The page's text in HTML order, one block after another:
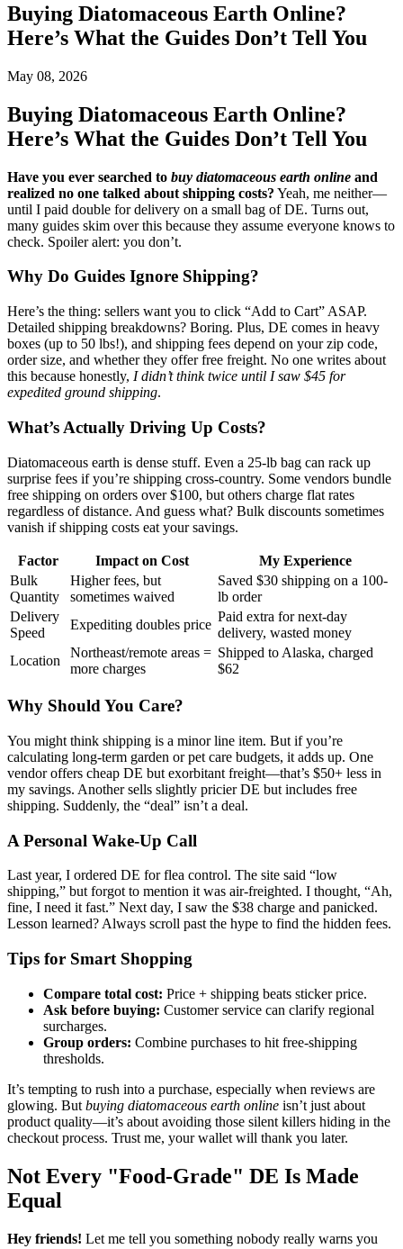
Buying Diatomaceous Earth Online?
Here’s What the Guides Don’t Tell You
May 08, 2026
Buying Diatomaceous Earth Online?
Here’s What the Guides Don’t Tell You
Have you ever searched to buy diatomaceous earth online and
realized no one talked about shipping costs? Yeah, me neither—
until I paid double for delivery on a small bag of DE. Turns out,
many guides skim over this because they assume everyone knows to
check. Spoiler alert: you don’t.
Why Do Guides Ignore Shipping?
Here’s the thing: sellers want you to click “Add to Cart” ASAP.
Detailed shipping breakdowns? Boring. Plus, DE comes in heavy
boxes (up to 50 lbs!), and shipping fees depend on your zip code,
order size, and whether they offer free freight. No one writes about
this because honestly, I didn’t think twice until I saw $45 for
expedited ground shipping.
What’s Actually Driving Up Costs?
Diatomaceous earth is dense stuff. Even a 25-lb bag can rack up
surprise fees if you’re shipping cross-country. Some vendors bundle
free shipping on orders over $100, but others charge flat rates
regardless of distance. And guess what? Bulk discounts sometimes
vanish if shipping costs eat your savings.
Factor Impact on Cost
My Experience
Bulk
Quantity
Higher fees, but
sometimes waived
Saved $30 shipping on a 100-
lb order
Delivery
Speed
Expediting doubles price
Paid extra for next-day
delivery, wasted money
Location
Northeast/remote areas =
more charges
Shipped to Alaska, charged
$62
Why Should You Care?
You might think shipping is a minor line item. But if you’re
calculating long-term garden or pet care budgets, it adds up. One
vendor offers cheap DE but exorbitant freight—that’s $50+ less in
my savings. Another sells slightly pricier DE but includes free
shipping. Suddenly, the “deal” isn’t a deal.
A Personal Wake-Up Call
Last year, I ordered DE for flea control. The site said “low
shipping,” but forgot to mention it was air-freighted. I thought, “Ah,
fine, I need it fast.” Next day, I saw the $38 charge and panicked.
Lesson learned? Always scroll past the hype to find the hidden fees.
Tips for Smart Shopping
Compare total cost: Price + shipping beats sticker price.
Ask before buying: Customer service can clarify regional
surcharges.
Group orders: Combine purchases to hit free-shipping
thresholds.
It’s tempting to rush into a purchase, especially when reviews are
glowing. But buying diatomaceous earth online isn’t just about
product quality—it’s about avoiding those silent killers hiding in the
checkout process. Trust me, your wallet will thank you later.
Not Every "Food-Grade" DE Is Made
Equal
Hey friends! Let me tell you something nobody really warns you